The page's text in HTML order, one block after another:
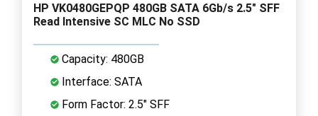
HP VK0480GEPQP 480GB SATA 6Gb/s 2.5" SFF
Read Intensive SC MLC No SSD
Capacity: 480GB
Interface: SATA
Form Factor: 2.5" SFF